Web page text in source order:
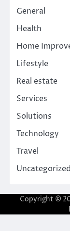
General
Health
Home
Lifestyle
Real estate
Services
Solutions
Technology
Travel
Uncategorized
Copyright ©